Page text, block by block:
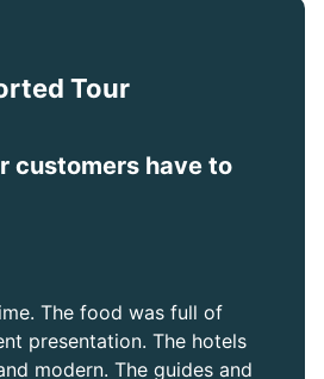
Tour
customers have to
The food was full of
presentation. The hotels
modern. The guides and